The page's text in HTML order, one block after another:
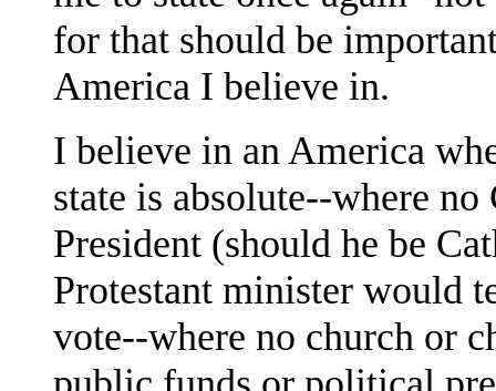
for that should be
America I believe in.
I believe in an America
state is absolute--where
President (should he be
Protestant minister would
vote--where no church or